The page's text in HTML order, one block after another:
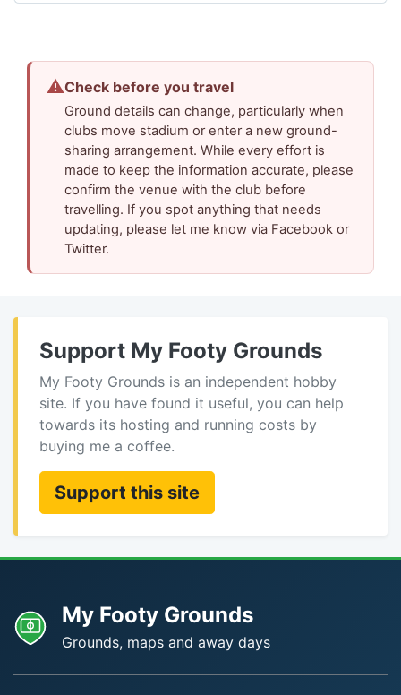
⚠Check before you travel
Ground details can change, particularly when
clubs move stadium or enter a new ground-
sharing arrangement. While every effort is
made to keep the information accurate, please
confirm the venue with the club before
travelling. If you spot anything that needs
updating, please let me know via Facebook or
Twitter.
Support My Footy Grounds
My Footy Grounds is an independent hobby
site. If you have found it useful, you can help
towards its hosting and running costs by
buying me a coffee.
Support this site
My Footy Grounds
Grounds, maps and away days